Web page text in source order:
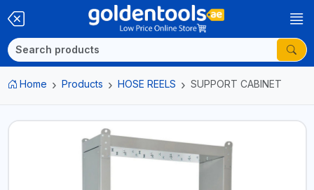
Home Products HOSE REELS SUPPORT CABINET